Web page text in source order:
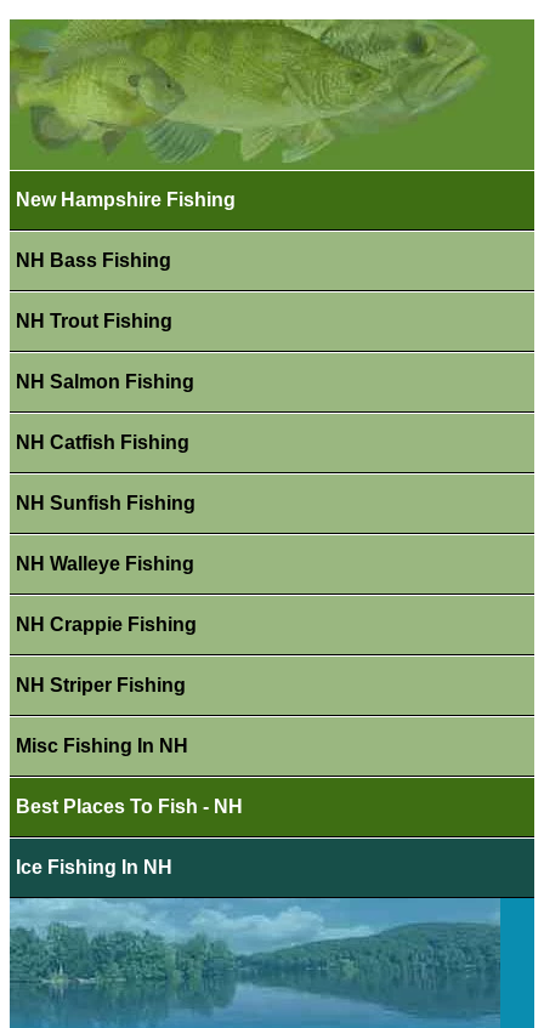
New Hampshire Fishing
NH Bass Fishing
NH Trout Fishing
NH Salmon Fishing
NH Catfish Fishing
NH Sunfish Fishing
NH Walleye Fishing
NH Crappie Fishing
NH Striper Fishing
Misc Fishing In NH
Best Places To Fish - NH
Ice Fishing In NH